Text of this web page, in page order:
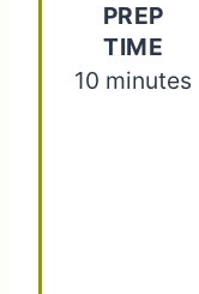
PREP
TIME
10 minutes